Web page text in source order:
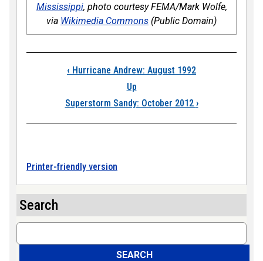
Mississippi, photo courtesy FEMA/Mark Wolfe,
via Wikimedia Commons (Public Domain)
Book traversal
‹ Hurricane Andrew: August 1992
Up
Superstorm Sandy: October 2012 ›
Printer-friendly version
Search
Search
SEARCH